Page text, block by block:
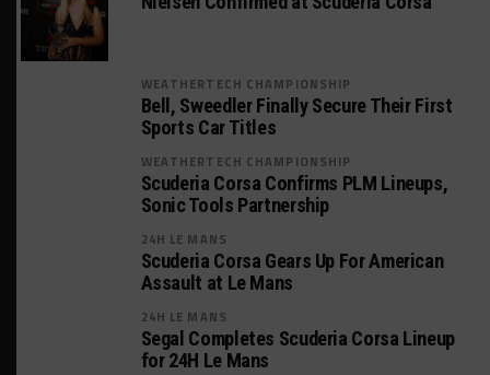
WEATHERTECH CHAMPIONSHIP
Bell, Sweedler Finally Secure Their First
Sports Car Titles
WEATHERTECH CHAMPIONSHIP
Scuderia Corsa Confirms PLM Lineups,
Sonic Tools Partnership
24H LE MANS
Scuderia Corsa Gears Up For American
Assault at Le Mans
24H LE MANS
Segal Completes Scuderia Corsa Lineup
for 24H Le Mans